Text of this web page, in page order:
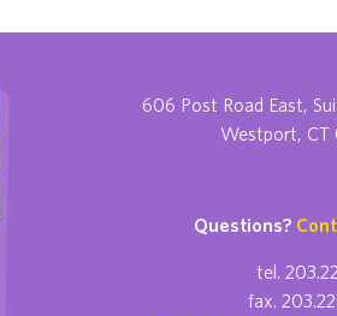
606 Post Road East,
Westport, CT
Questions?
tel.
fax.